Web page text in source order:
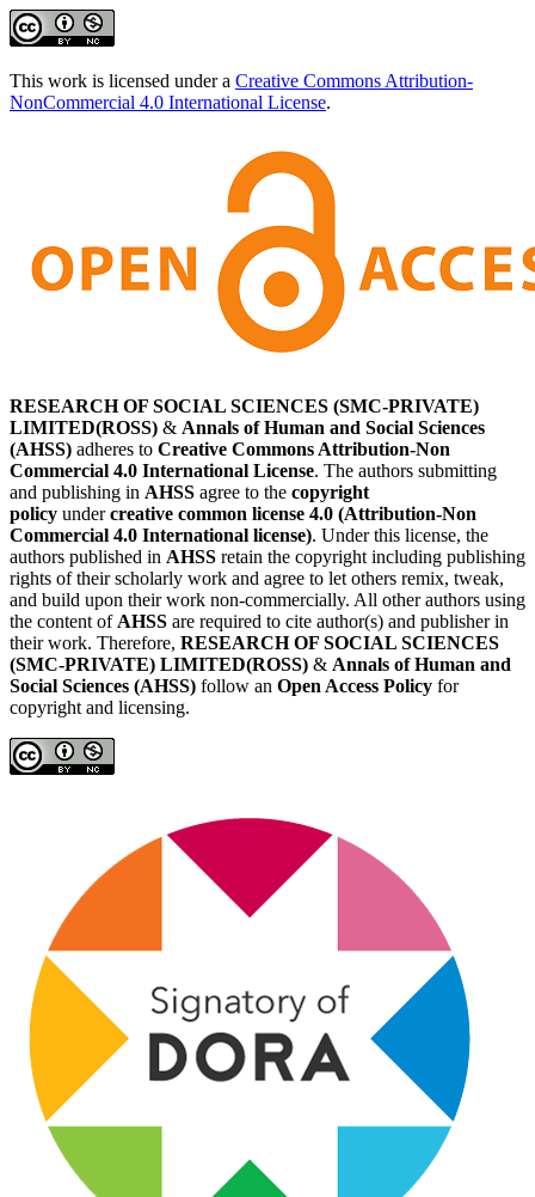
This work is licensed under a Creative Commons Attribution-
NonCommercial 4.0 International License.
RESEARCH OF SOCIAL SCIENCES (SMC-PRIVATE)
LIMITED(ROSS) & Annals of Human and Social Sciences
(AHSS) adheres to Creative Commons Attribution-Non
Commercial 4.0 International License. The authors submitting
and publishing in AHSS agree to the copyright
policy undercreative common license 4.0 (Attribution-Non
Commercial 4.0 International license). Under this license, the
authors published in AHSS retain the copyright including publishing
rights of their scholarly work and agree to let others remix, tweak,
and build upon their work non-commercially. All other authors using
the content ofAHSS are required to cite author(s) and publisher in
their work. Therefore, RESEARCH OF SOCIAL SCIENCES
(SMC-PRIVATE) LIMITED(ROSS) & Annals of Human and
Social Sciences (AHSS) follow an Open Access Policy for
copyright and licensing.